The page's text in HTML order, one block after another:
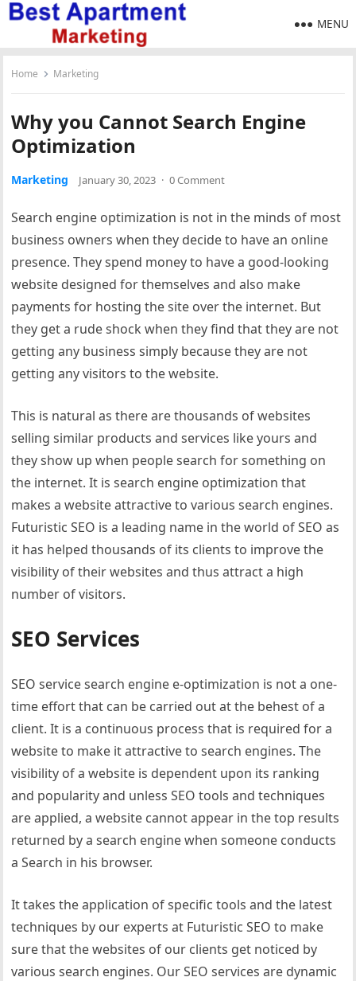
MENU
Home Marketing
Why you Cannot Search Engine
Optimization
Marketing January 30, 2023 · 0 Comment
Search engine optimization is not in the minds of most
business owners when they decide to have an online
presence. They spend money to have a good-looking
website designed for themselves and also make
payments for hosting the site over the internet. But
they get a rude shock when they find that they are not
getting any business simply because they are not
getting any visitors to the website.
This is natural as there are thousands of websites
selling similar products and services like yours and
they show up when people search for something on
the internet. It is search engine optimization that
makes a website attractive to various search engines.
Futuristic SEO is a leading name in the world of SEO as
it has helped thousands of its clients to improve the
visibility of their websites and thus attract a high
number of visitors.
SEO Services
SEO service search engine e-optimization is not a one-
time effort that can be carried out at the behest of a
client. It is a continuous process that is required for a
website to make it attractive to search engines. The
visibility of a website is dependent upon its ranking
and popularity and unless SEO tools and techniques
are applied, a website cannot appear in the top results
returned by a search engine when someone conducts
a Search in his browser.
It takes the application of specific tools and the latest
techniques by our experts at Futuristic SEO to make
sure that the websites of our clients get noticed by
various search engines. Our SEO services are dynamic